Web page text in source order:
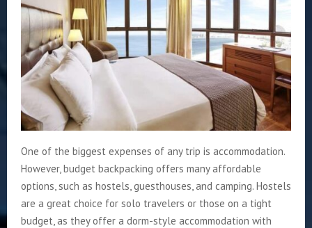
One of the biggest expenses of any trip is accommodation.
However, budget backpacking offers many affordable
options, such as hostels, guesthouses, and camping. Hostels
are a great choice for solo travelers or those on a tight
budget, as they offer a dorm-style accommodation with